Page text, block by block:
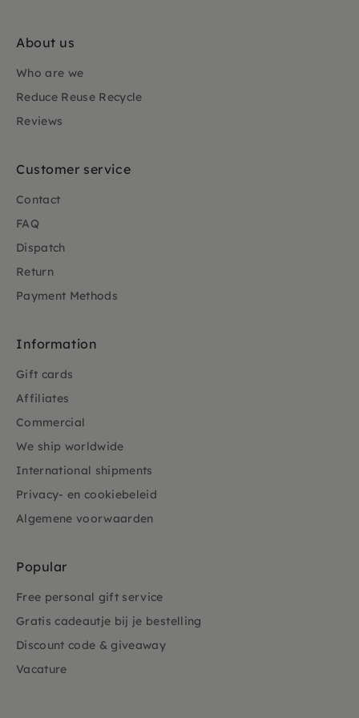
About us
Who are we
Reduce Reuse Recycle
Reviews
Customer service
Contact
FAQ
Dispatch
Return
Payment Methods
Information
Gift cards
Affiliates
Commercial
We ship worldwide
International shipments
Privacy- en cookiebeleid
Algemene voorwaarden
Popular
Free personal gift service
Gratis cadeautje bij je bestelling
Discount code & giveaway
Vacature